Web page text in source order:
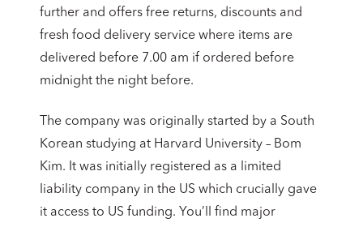
further and offers free returns, discounts and
fresh food delivery service where items are
delivered before 7.00 am if ordered before
midnight the night before.
The company was originally started by a South
Korean studying at Harvard University – Bom
Kim. It was initially registered as a limited
liability company in the US which crucially gave
it access to US funding. You’ll find major